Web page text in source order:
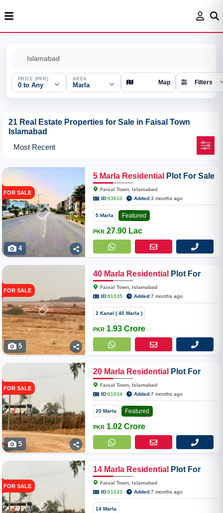
PRICE (PKR)
0 to Any
AREA
Marla Map Filters
21 Real Estate Properties for Sale in Faisal Town
Islamabad
FOR SALE
4
5 Marla Residential
Plot For Sale
In Faisal Town Model Block
Faisal Town, Islamabad
ID:63610 Added:3 months ago
5 Marla Featured
PKR 27.90 Lac
FOR SALE
5
40 Marla Residential
Plot For
Sale In Faisal Town Phase II
Overseas Enclave
Faisal Town, Islamabad
ID:61635 Added:7 months ago
2 Kanal ( 40 Marla )
PKR 1.93 Crore
FOR SALE
5
20 Marla Residential
Plot For
Sale In Faisal Town Phase II
Overseas Enclave
Faisal Town, Islamabad
ID:61634 Added:7 months ago
20 Marla Featured
PKR 1.02 Crore
FOR SALE
14 Marla Residential
Plot For
Sale In Faisal Town Phase II
Overseas Enclave
Faisal Town, Islamabad
ID:61633 Added:7 months ago
14 Marla